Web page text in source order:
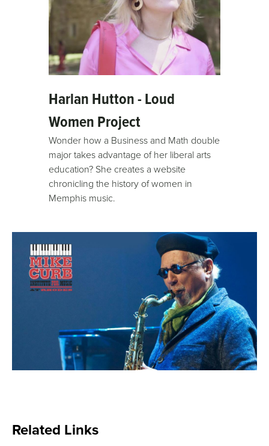
Harlan Hutton - Loud
Women Project
Wonder how a Business and Math double
major takes advantage of her liberal arts
education? She creates a website
chronicling the history of women in
Memphis music.
Related Links